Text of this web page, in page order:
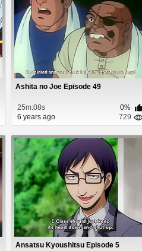
Ashita no Joe Episode 49
25m:08s
0%
6 years ago
729
Ansatsu Kyoushitsu Episode 5